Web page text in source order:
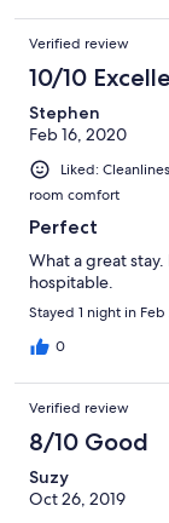
Verified review
10/10
Stephen
Feb 16, 2020
Liked:
room comfort
Perfect
What a great
hospitable.
Stayed 1 night in
0
Verified review
8/10 Good
Suzy
Oct 26, 2019